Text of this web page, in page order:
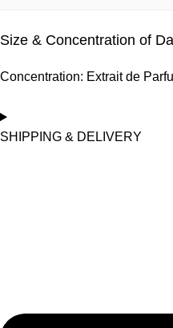
Size & Concentration of
Concentration: Extrait de
SHIPPING & DELIVERY